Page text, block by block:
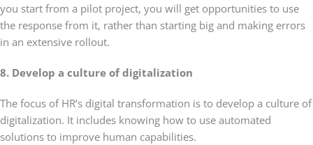
you start from a pilot project, you will get opportunities to use
the response from it, rather than starting big and making errors
in an extensive rollout.
8. Develop a culture of digitalization
The focus of HR’s digital transformation is to develop a culture of
digitalization. It includes knowing how to use automated
solutions to improve human capabilities.